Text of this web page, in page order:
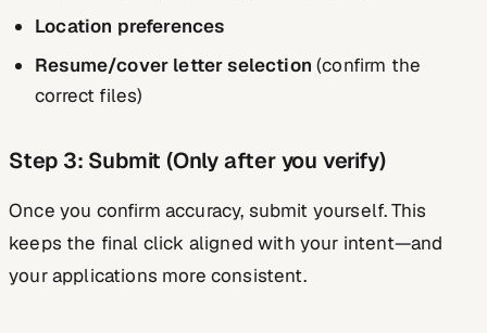
Location preferences
Resume/cover letter selection (confirm the
correct files)
Step 3: Submit (Only after you verify)
Once you confirm accuracy, submit yourself. This
keeps the final click aligned with your intent—and
your applications more consistent.